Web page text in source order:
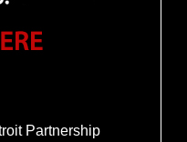
Partnership